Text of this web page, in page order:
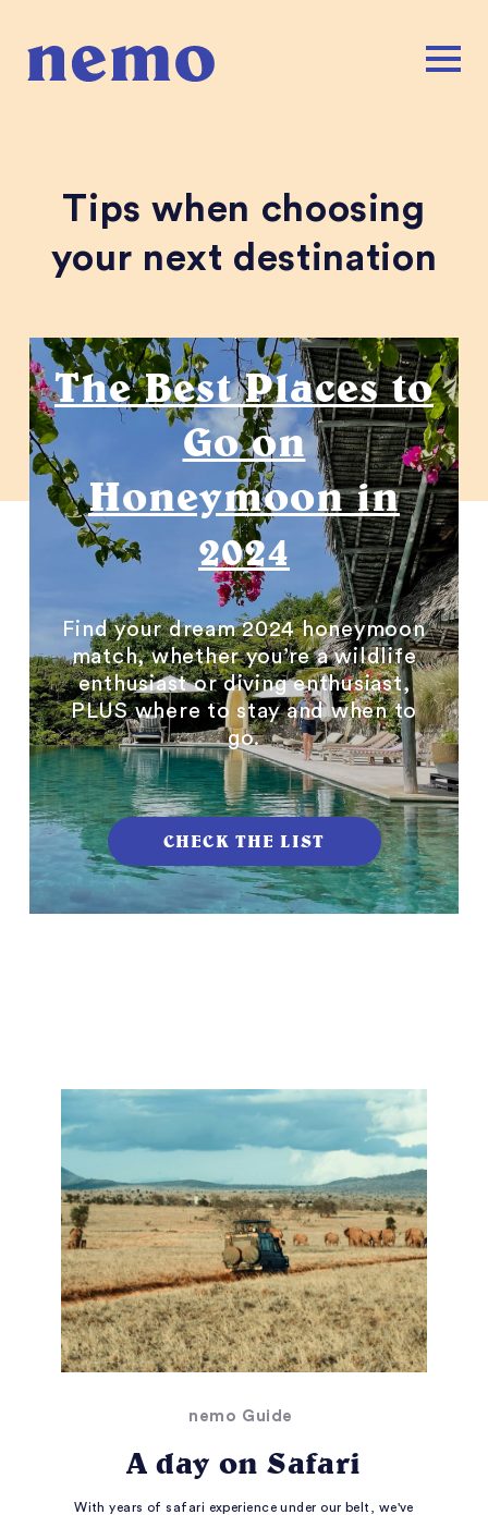
Tips when choosing
your next destination
The Best Places to
Go on
Honeymoon in
2024
Find your dream 2024 honeymoon
match, whether you’re a wildlife
enthusiast or diving enthusiast,
PLUS where to stay and when to
go.
CHECK THE LIST
nemo Guide
A day on Safari
With years of safari experience under our belt, we've